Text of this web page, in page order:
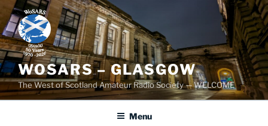
Skip
to
content
WOSARS – GLASGOW
The West of Scotland Amateur Radio Society — WELCOME
Menu